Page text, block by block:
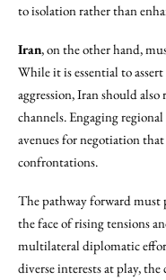
to isolation rather than
Iran, on the other hand,
While it is essential to
aggression, Iran should
channels. Engaging
avenues for negotiation
confrontations.
The pathway forward must
the face of rising tensions
multilateral diplomatic
diverse interests at play,